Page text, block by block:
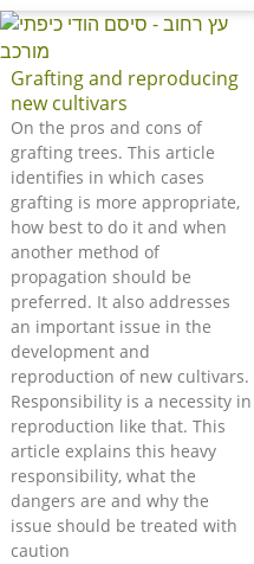
Grafting and reproducing
new cultivars
On the pros and cons of
grafting trees. This article
identifies in which cases
grafting is more appropriate,
how best to do it and when
another method of
propagation should be
preferred. It also addresses
an important issue in the
development and
reproduction of new cultivars.
Responsibility is a necessity in
reproduction like that. This
article explains this heavy
responsibility, what the
dangers are and why the
issue should be treated with
caution